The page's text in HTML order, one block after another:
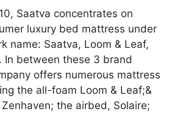
Saatva concentrates on
luxury bed mattress under
name: Saatva, Loom & Leaf,
In between these 3 brand
offers numerous mattress
the all-foam Loom & Leaf;&
the airbed, Solaire;